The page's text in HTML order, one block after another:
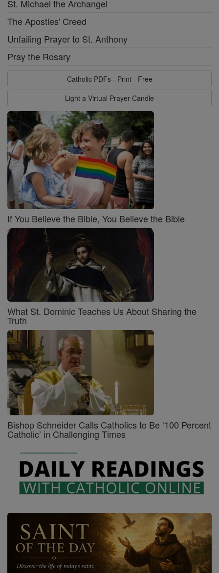
St. Michael the Archangel
The Apostles' Creed
Unfailing Prayer to St. Anthony
Pray the Rosary
Catholic PDFs - Print - Free
Light a Virtual Prayer Candle
If You Believe the Bible, You Believe the Bible
What St. Dominic Teaches Us About Sharing the
Truth
Bishop Schneider Calls Catholics to Be ‘100 Percent
Catholic’ in Challenging Times